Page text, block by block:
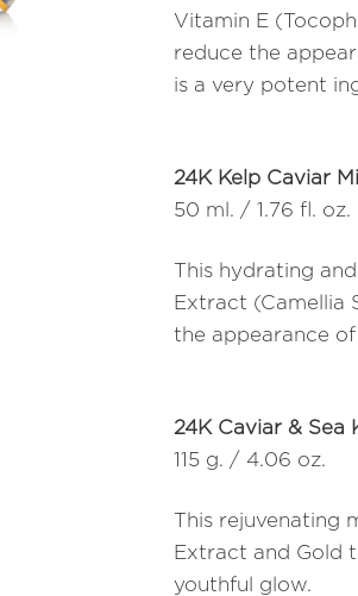
Vitamin E
reduce the
is a very potent
24K Kelp Caviar
50 ml. / 1.76 fl. oz.
This hydrating
Extract (Camellia
the appearance
24K Caviar & Sea
115 g. / 4.06 oz.
This rejuvenating
Extract and Gold
youthful glow.